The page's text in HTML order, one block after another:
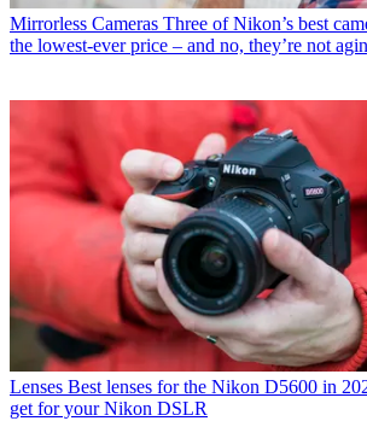
Mirrorless Cameras Three of Nikon’s best
the lowest-ever price – and no, they’re not
Lenses Best lenses for the Nikon D5600 in
get for your Nikon DSLR